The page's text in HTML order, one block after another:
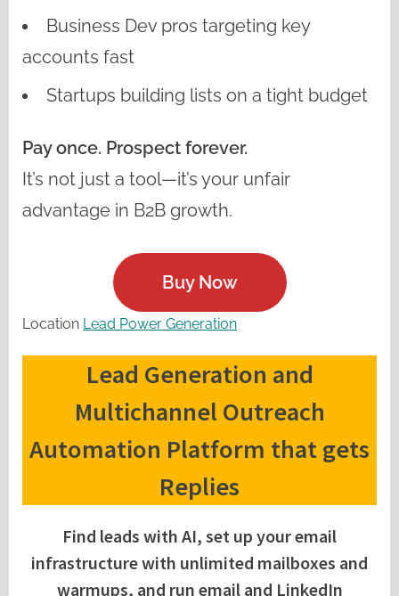
Business Dev pros targeting key
accounts fast
Startups building lists on a tight budget
Pay once. Prospect forever.
It’s not just a tool—it’s your unfair
advantage in B2B growth.
Buy Now
Location Lead Power Generation
Lead Generation and
Multichannel Outreach
Automation Platform that gets
Replies
Find leads with AI, set up your email
infrastructure with unlimited mailboxes and
warmups, and run email and LinkedIn